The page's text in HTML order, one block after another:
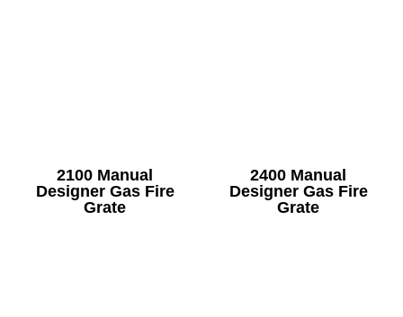
2100 Manual
Designer Gas Fire
Grate
2400 Manual
Designer Gas Fire
Grate